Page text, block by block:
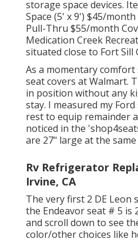
storage space devices.
Space (5' x 9') $45/
Pull-Thru $55/month
Medication Creek
situated close to Fort Sill
As a momentary
seat covers at Walmart.
in position without any
stay. I measured my
rest to equip remainder
noticed in the
are 27" large at the
Rv Refrigerator
Irvine, CA
The very first 2 DE Leon
the Endeavor seat # 5 is
and scroll down to see
color/other choices like